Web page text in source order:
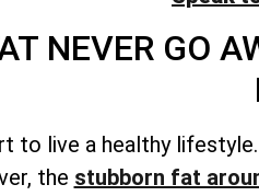
NEVER GO
to live a healthy
the stubborn fat